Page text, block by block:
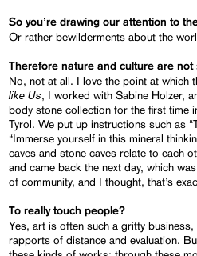
So you’re drawing our attention to
Or rather bewilderments about the
Therefore nature and culture are
No, not at all. I love the point at which
like Us, I worked with Sabine Holzer,
body stone collection for the first time
Tyrol. We put up instructions such as
“Immerse yourself in this mineral
caves and stone caves relate to each
and came back the next day, which
of community, and I thought, that’s
To really touch people?
Yes, art is often such a gritty
rapports of distance and evaluation.